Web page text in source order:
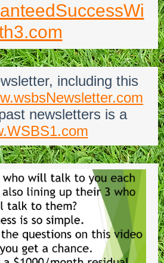
including this
newsletters is a